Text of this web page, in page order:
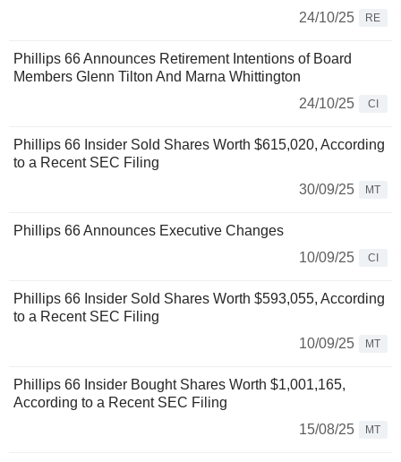
24/10/25
RE
Phillips 66 Announces Retirement Intentions of Board
Members Glenn Tilton And Marna Whittington
24/10/25
CI
Phillips 66 Insider Sold Shares Worth $615,020, According
to a Recent SEC Filing
30/09/25
MT
Phillips 66 Announces Executive Changes
10/09/25
CI
Phillips 66 Insider Sold Shares Worth $593,055, According
to a Recent SEC Filing
10/09/25
MT
Phillips 66 Insider Bought Shares Worth $1,001,165,
According to a Recent SEC Filing
15/08/25
MT